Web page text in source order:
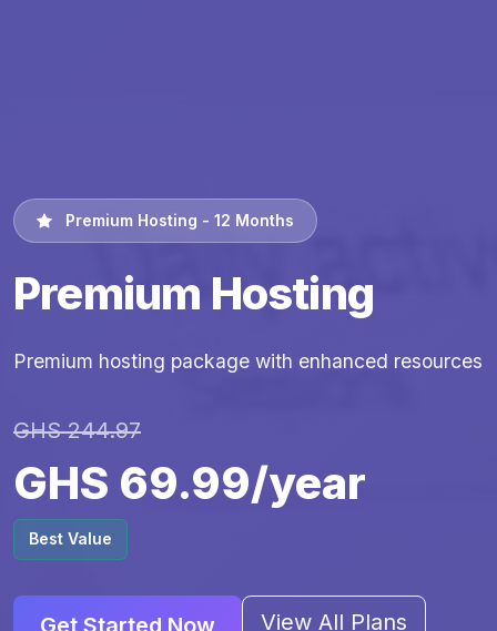
Premium Hosting - 12 Months
Premium Hosting
Premium hosting package with enhanced resources
GHS 244.97
GHS 69.99/year
Best Value
Get Started Now View All Plans